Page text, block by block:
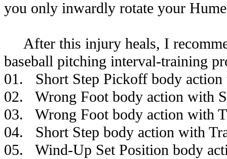
you only inwardly rotate your
After this injury heals, I
baseball pitching interval-training
01. Short Step Pickoff body action
02. Wrong Foot body action with
03. Wrong Foot body action with
04. Short Step body action with
05. Wind-Up Set Position body